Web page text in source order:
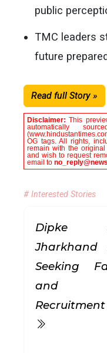
public
TMC leaders
future
Read full Story »
Disclaimer:This
automatically
OG tags. All rights,
remain with the
and wish to request
email to
# Interested Stories
Dipke
Jharkhand
Seeking
and